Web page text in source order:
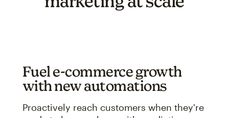
Fuel e-commerce growth
with new automations
Proactively reach customers when they're